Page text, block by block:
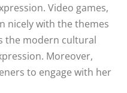
Video games,
nicely with the themes
the modern cultural
Moreover,
to engage with her